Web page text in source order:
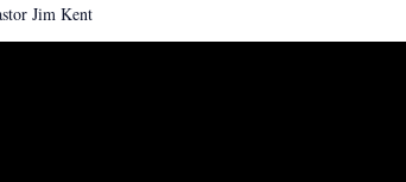
Jim Kent